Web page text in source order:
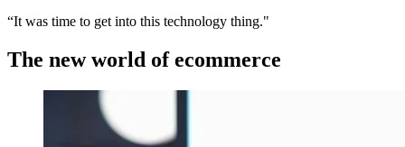
“It was time to get into this technology thing."
The new world of ecommerce